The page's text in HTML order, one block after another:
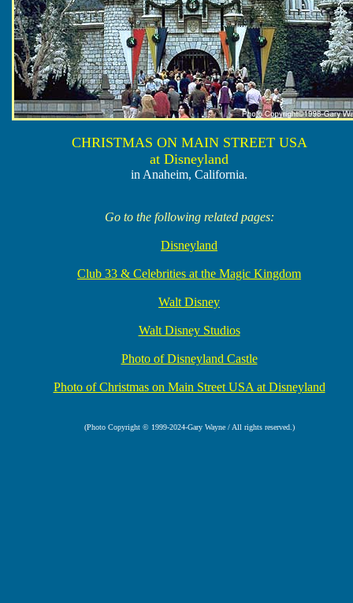
CHRISTMAS ON MAIN STREET USA
at Disneyland
in Anaheim, California.
Go to the following related pages:
Disneyland
Club 33 & Celebrities at the Magic Kingdom
Walt Disney
Walt Disney Studios
Photo of Disneyland Castle
Photo of Christmas on Main Street USA at Disneyland
(Photo Copyright © 1999-2024-Gary Wayne / All rights reserved.)